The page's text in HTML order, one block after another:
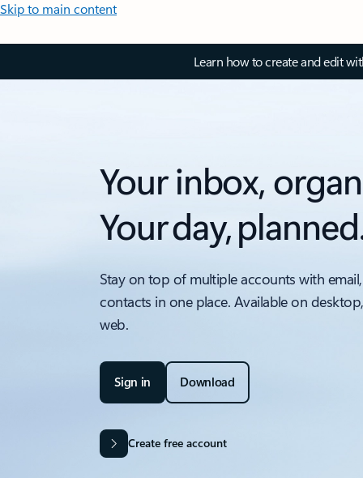
Skip to main content
Learn how to create and edit
Your inbox,
Your day,
Stay on top of multiple accounts with
contacts in one place. Available on
web.
Sign in Download
Create free account